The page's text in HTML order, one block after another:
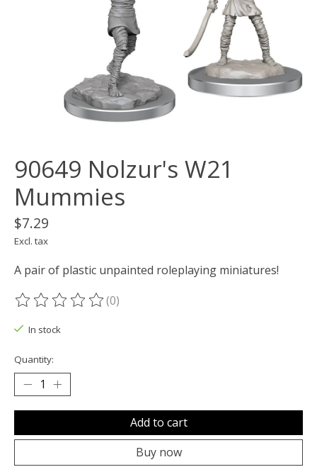
90649 Nolzur's W21
Mummies
$7.29
Excl. tax
A pair of plastic unpainted roleplaying miniatures!
The rating of this product is
(0)
In stock
Quantity:
Add to cart
Buy now